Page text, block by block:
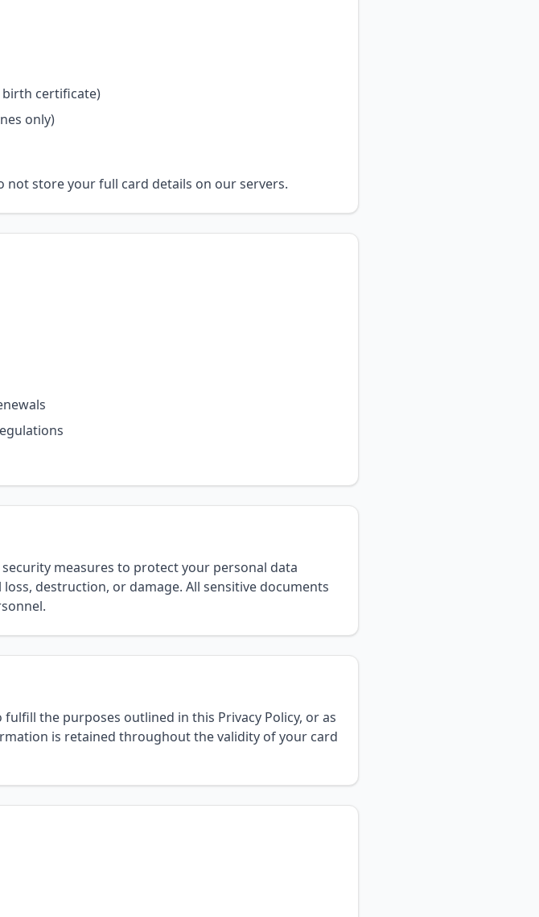
certificate)
only)
not store your full card details on our servers.
measures to protect your personal data
destruction, or damage. All sensitive documents
the purposes outlined in this Privacy Policy, or as
is retained throughout the validity of your card